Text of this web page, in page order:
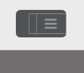
Go to...